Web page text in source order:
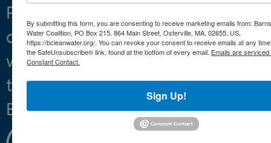
Preserving
clean
water
throughout
Barnstable.
By submitting this form, you are consenting to receive marketing emails from:
Water Coalition, PO Box 215, 864 Main Street, Osterville, MA, 02655, US,
https://bcleanwater.org/. You can revoke your consent to receive emails at any
the SafeUnsubscribe® link, found at the bottom of every email. Emails are serviced
Constant Contact.
Sign Up!